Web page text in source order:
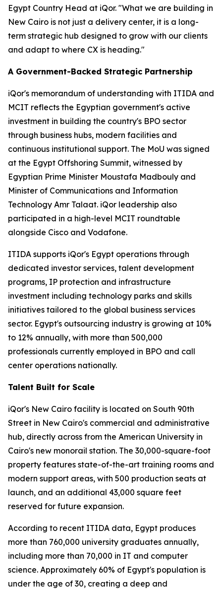
Egypt Country Head at iQor. "What we are building in
New Cairo is not just a delivery center, it is a long-
term strategic hub designed to grow with our clients
and adapt to where CX is heading."
A Government-Backed Strategic Partnership
iQor's memorandum of understanding with ITIDA and
MCIT reflects the Egyptian government's active
investment in building the country's BPO sector
through business hubs, modern facilities and
continuous institutional support. The MoU was signed
at the Egypt Offshoring Summit, witnessed by
Egyptian Prime Minister Moustafa Madbouly and
Minister of Communications and Information
Technology Amr Talaat. iQor leadership also
participated in a high-level MCIT roundtable
alongside Cisco and Vodafone.
ITIDA supports iQor's Egypt operations through
dedicated investor services, talent development
programs, IP protection and infrastructure
investment including technology parks and skills
initiatives tailored to the global business services
sector. Egypt's outsourcing industry is growing at 10%
to 12% annually, with more than 500,000
professionals currently employed in BPO and call
center operations nationally.
Talent Built for Scale
iQor's New Cairo facility is located on South 90th
Street in New Cairo's commercial and administrative
hub, directly across from the American University in
Cairo's new monorail station. The 30,000-square-foot
property features state-of-the-art training rooms and
modern support areas, with 500 production seats at
launch, and an additional 43,000 square feet
reserved for future expansion.
According to recent ITIDA data, Egypt produces
more than 760,000 university graduates annually,
including more than 70,000 in IT and computer
science. Approximately 60% of Egypt's population is
under the age of 30, creating a deep and